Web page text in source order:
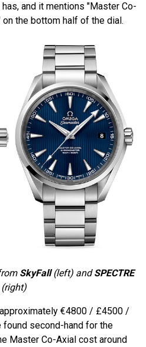
has, and it mentions "Master Co-
the bottom half of the dial.
SkyFall(left) andSPECTRE
(right)
€4800 / £4500 /
found second-hand for the
Master Co-Axial cost around